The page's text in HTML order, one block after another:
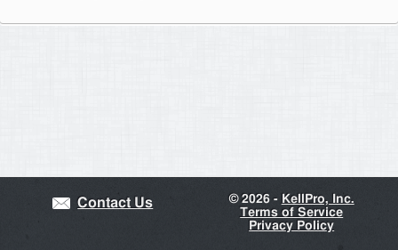
Contact Us ©2026 - KellPro, Inc.
Terms of Service
Privacy Policy